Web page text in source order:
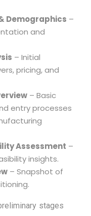
Demographics –
and
– Initial
pricing, and
– Basic
entry processes
Assessment –
insights.
– Snapshot of
reliminary stages